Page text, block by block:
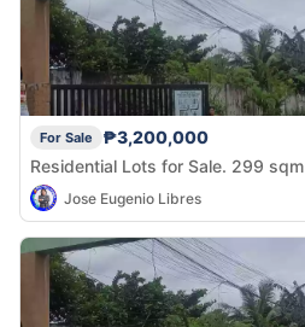
For Sale
₱3,200,000
Residential Lots for Sale. 299 sqm
Jose Eugenio Libres